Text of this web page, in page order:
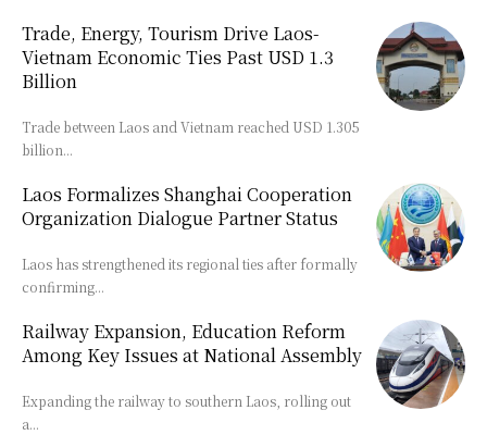
Trade, Energy, Tourism Drive Laos-
Vietnam Economic Ties Past USD 1.3
Billion
Trade between Laos and Vietnam reached USD 1.305
billion...
Laos Formalizes Shanghai Cooperation
Organization Dialogue Partner Status
Laos has strengthened its regional ties after formally
confirming...
Railway Expansion, Education Reform
Among Key Issues at National Assembly
Expanding the railway to southern Laos, rolling out
a...